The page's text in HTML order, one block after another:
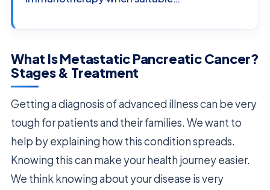
What Is Metastatic Pancreatic Cancer?
Stages & Treatment
Getting a diagnosis of advanced illness can be very
tough for patients and their families. We want to
help by explaining how this condition spreads.
Knowing this can make your health journey easier.
We think knowing about your disease is very